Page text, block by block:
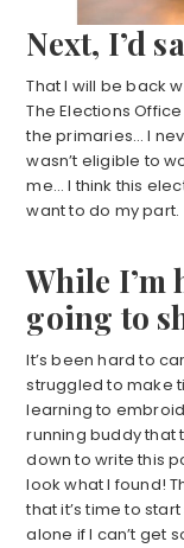
Next, I’d
That I will be back
The Elections
the primaries… I
wasn’t eligible to
me… I think this
want to do my part.
While I’m
going to
It’s been hard to
struggled to make
learning to
running buddy that
down to write this
look what I found!
that it’s time to
alone if I can’t get